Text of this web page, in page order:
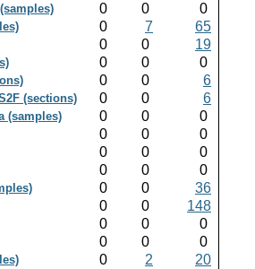
0 0 0
0 7 65
0 0 19
0 0 0
0 0 6
(sections) 0 0 6
(samples) 0 0 0
0 0 0
0 0 0
0 0 0
0 0 36
0 0 148
0 0 0
0 0 0
0 2 20